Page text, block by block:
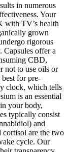
in numerous
Your
with TV’s health
grown
rigorous
Capsules offer a
CBD,
not to use oils or
for pre-
clock, which tells
is an essential
your body,
typically consist
and
cortisol are the two
cycle. Our